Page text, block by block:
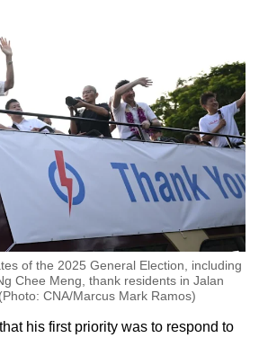
of the 2025 General Election, including
Chee Meng, thank residents in Jalan
CNA/Marcus Mark Ramos)
his first priority was to respond to